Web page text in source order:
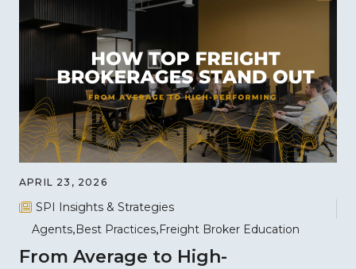
APRIL 23, 2026
SPI Insights & Strategies
Agents Best Practices Freight Broker Education
From Average to High-